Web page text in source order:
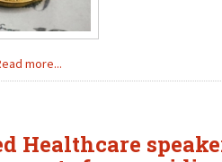
more...
Healthcare